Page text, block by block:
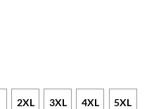
2XL 3XL 4XL 5XL